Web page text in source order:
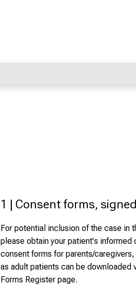
1 | Consent forms, signed
For potential inclusion of the case in
please obtain your patient's informed
consent forms for parents/caregivers,
as adult patients can be downloaded
Forms Register page.